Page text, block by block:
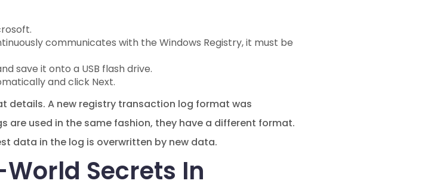
communicates with the Windows Registry, it must be
save it onto a USB flash drive.
and click Next.
details. A new registry transaction log format was
are used in the same fashion, they have a different format.
data in the log is overwritten by new data.
Secrets In